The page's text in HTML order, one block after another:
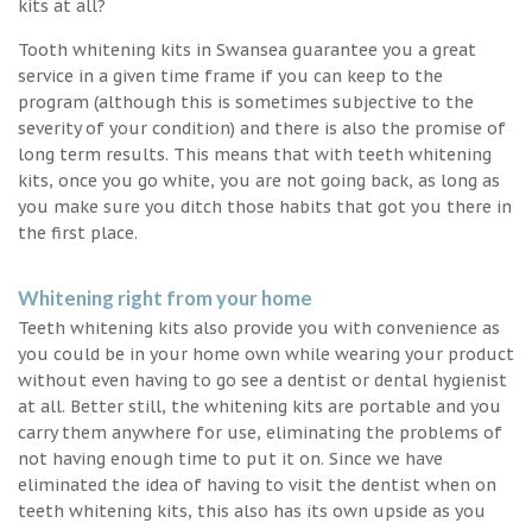
kits at all?
Tooth whitening kits in Swansea guarantee you a great
service in a given time frame if you can keep to the
program (although this is sometimes subjective to the
severity of your condition) and there is also the promise of
long term results. This means that with teeth whitening
kits, once you go white, you are not going back, as long as
you make sure you ditch those habits that got you there in
the first place.
Whitening right from your home
Teeth whitening kits also provide you with convenience as
you could be in your home own while wearing your product
without even having to go see a dentist or dental hygienist
at all. Better still, the whitening kits are portable and you
carry them anywhere for use, eliminating the problems of
not having enough time to put it on. Since we have
eliminated the idea of having to visit the dentist when on
teeth whitening kits, this also has its own upside as you